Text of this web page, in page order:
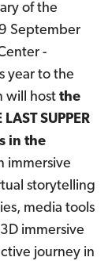
of the
September
-
year to the
will host the
SUPPER
in the
immersive
storytelling
media tools
immersive
journey in